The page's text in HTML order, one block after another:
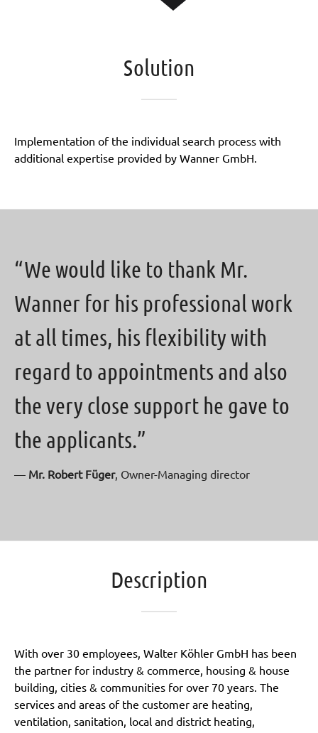
Solution
Implementation of the individual search process with
additional expertise provided by Wanner GmbH.
“We would like to thank Mr.
Wanner for his professional work
at all times, his flexibility with
regard to appointments and also
the very close support he gave to
the applicants.”
— Mr. Robert Füger, Owner-Managing director
Description
With over 30 employees, Walter Köhler GmbH has been
the partner for industry & commerce, housing & house
building, cities & communities for over 70 years. The
services and areas of the customer are heating,
ventilation, sanitation, local and district heating,